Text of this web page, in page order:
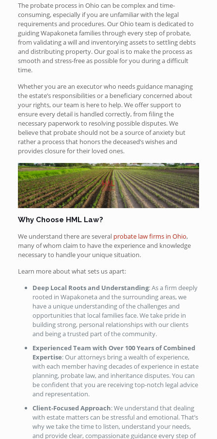
The probate process in Ohio can be complex and time-
consuming, especially if you are unfamiliar with the legal
requirements and procedures. Our Ohio team is dedicated to
guiding Wapakoneta families through every step of probate,
from validating a will and inventorying assets to settling debts
and distributing property. Our goal is to make the process as
smooth and stress-free as possible for you during a difficult
time.
Whether you are an executor who needs guidance managing
the estate’s responsibilities or a beneficiary concerned about
your rights, our team is here to help. We offer support to
ensure every detail is handled correctly, from filing the
necessary paperwork to resolving possible disputes. We
believe that probate should not be a source of anxiety but
rather a process that honors the deceased’s wishes and
provides closure for their loved ones.
Why Choose HML Law?
We understand there are several probate law firms in Ohio,
many of whom claim to have the experience and knowledge
necessary to handle your unique situation.
Learn more about what sets us apart:
Deep Local Roots and Understanding: As a firm deeply
rooted in Wapakoneta and the surrounding areas, we
have a unique understanding of the challenges and
opportunities that local families face. We take pride in
building strong, personal relationships with our clients
and being a trusted part of the community.
Experienced Team with Over 100 Years of Combined
Expertise: Our attorneys bring a wealth of experience,
with each member having decades of experience in estate
planning, probate law, and inheritance disputes. You can
be confident that you are receiving top-notch legal advice
and representation.
Client-Focused Approach: We understand that dealing
with estate matters can be stressful and emotional. That’s
why we take the time to listen, understand your needs,
and provide clear, compassionate guidance every step of